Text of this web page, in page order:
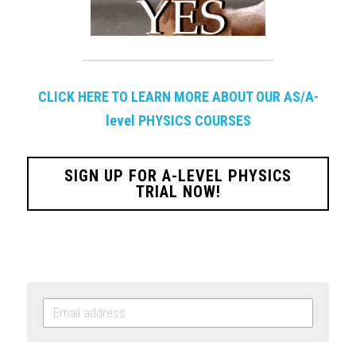
CLICK HERE TO LEARN MORE ABOUT OUR AS/A-
level PHYSICS COURSES
SIGN UP FOR A-LEVEL PHYSICS
TRIAL NOW!